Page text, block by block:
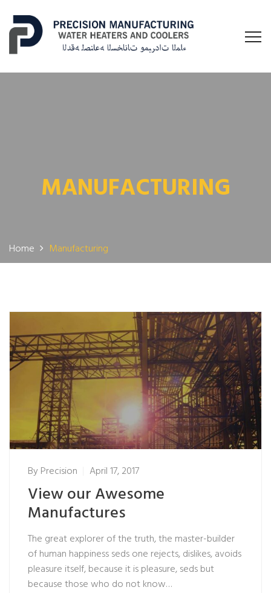
MANUFACTURING
Home Manufacturing
ByPrecision April 17, 2017
View our Awesome
Manufactures
The great explorer of the truth, the master-builder
of human happiness seds one rejects, dislikes, avoids
pleasure itself, because it is pleasure, seds but
because those who do not know…